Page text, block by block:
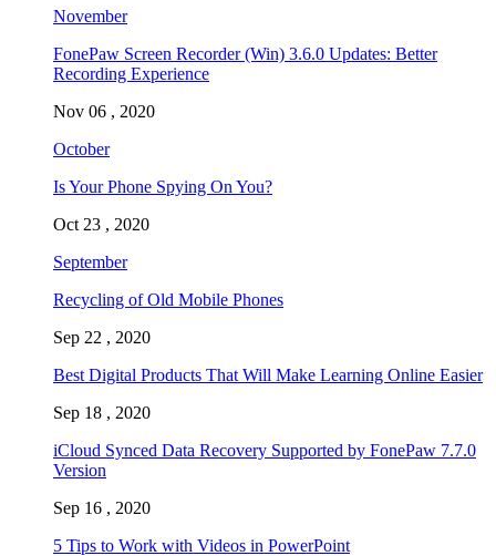
November
FonePaw Screen Recorder (Win) 3.6.0 Updates: Better
Recording Experience
Nov 06 , 2020
October
Is Your Phone Spying On You?
Oct 23 , 2020
September
Recycling of Old Mobile Phones
Sep 22 , 2020
Best Digital Products That Will Make Learning Online Easier
Sep 18 , 2020
iCloud Synced Data Recovery Supported by FonePaw 7.7.0
Version
Sep 16 , 2020
5 Tips to Work with Videos in PowerPoint